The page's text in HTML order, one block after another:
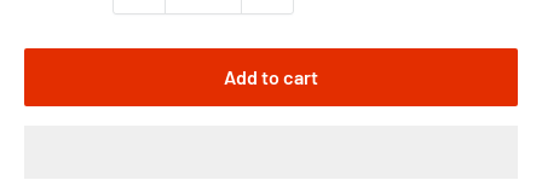
Add to cart